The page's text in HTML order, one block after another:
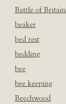
Battle of Britain
beaker
bed rest
bedding
bee
bee keeping
Beechwood